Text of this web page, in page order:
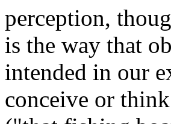
perception,
is the way that
intended in our
conceive or